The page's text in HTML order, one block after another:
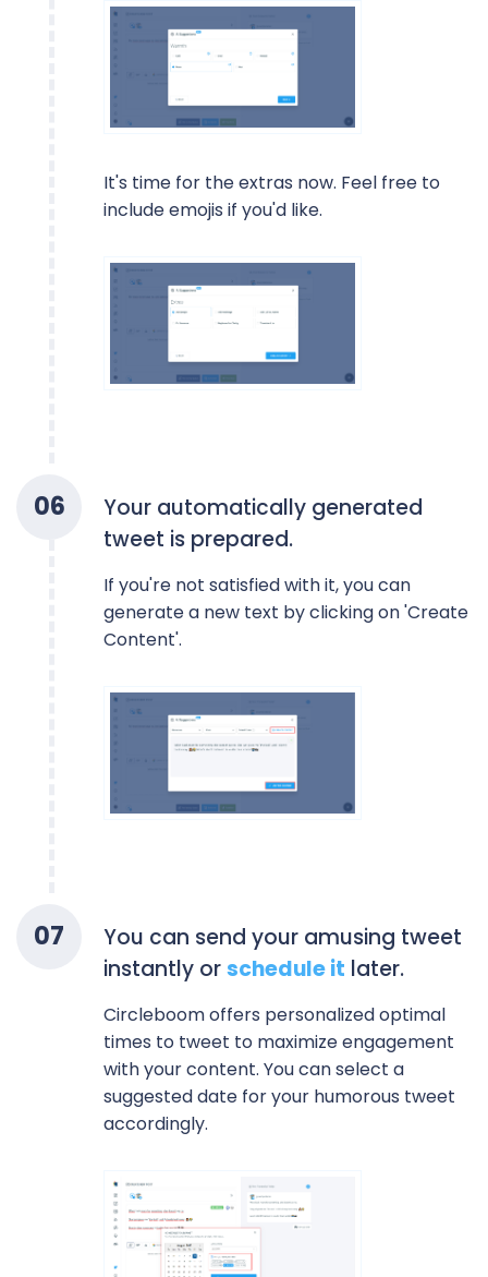
It's time for the extras now. Feel free to
include emojis if you'd like.
06
Your automatically generated
tweet is prepared.
If you're not satisfied with it, you can
generate a new text by clicking on 'Create
Content'.
07
You can send your amusing tweet
instantly orschedule it later.
Circleboom offers personalized optimal
times to tweet to maximize engagement
with your content. You can select a
suggested date for your humorous tweet
accordingly.